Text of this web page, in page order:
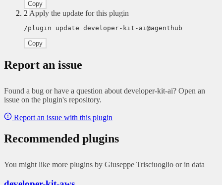
Copy
2 Apply the update for this plugin
/plugin update developer-kit-ai@agenthub
Copy
Report an issue
Found a bug or have a question about developer-kit-ai? Open an
issue on the plugin's repository.
Report an issue with this plugin
Recommended plugins
You might like more plugins by Giuseppe Trisciuoglio or in data